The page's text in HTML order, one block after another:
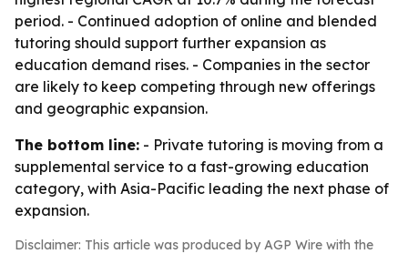
period. - Continued adoption of online and blended
tutoring should support further expansion as
education demand rises. - Companies in the sector
are likely to keep competing through new offerings
and geographic expansion.
The bottom line: - Private tutoring is moving from a
supplemental service to a fast-growing education
category, with Asia-Pacific leading the next phase of
expansion.
Disclaimer: This article was produced by AGP Wire with the